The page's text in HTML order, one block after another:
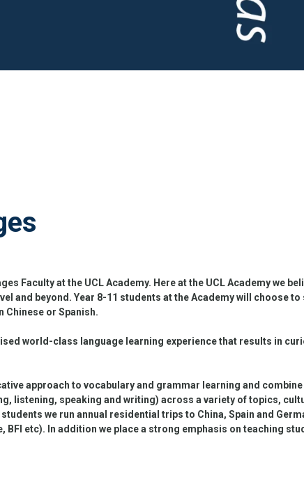
Faculty at the UCL Academy. Here at the UCL Academy we
and beyond. Year 8-11 students at the Academy will choose
Chinese or Spanish.
world-class language learning experience that results in
approach to vocabulary and grammar learning and
listening, speaking and writing) across a variety of topics,
we run annual residential trips to China, Spain and
BFI etc). In addition we place a strong emphasis on teaching